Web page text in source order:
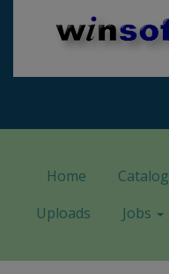
Home Catalog
Uploads
Jobs